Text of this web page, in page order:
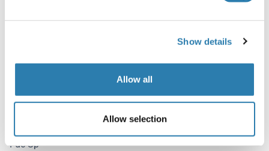
Show details
Allow all
Allow selection
FDCSP (C4orf7) (Chromosome 4 Open Reading Frame 7
Fdc-Sp